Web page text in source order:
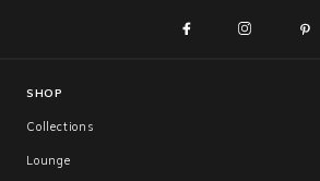
SHOP
Collections
Lounge